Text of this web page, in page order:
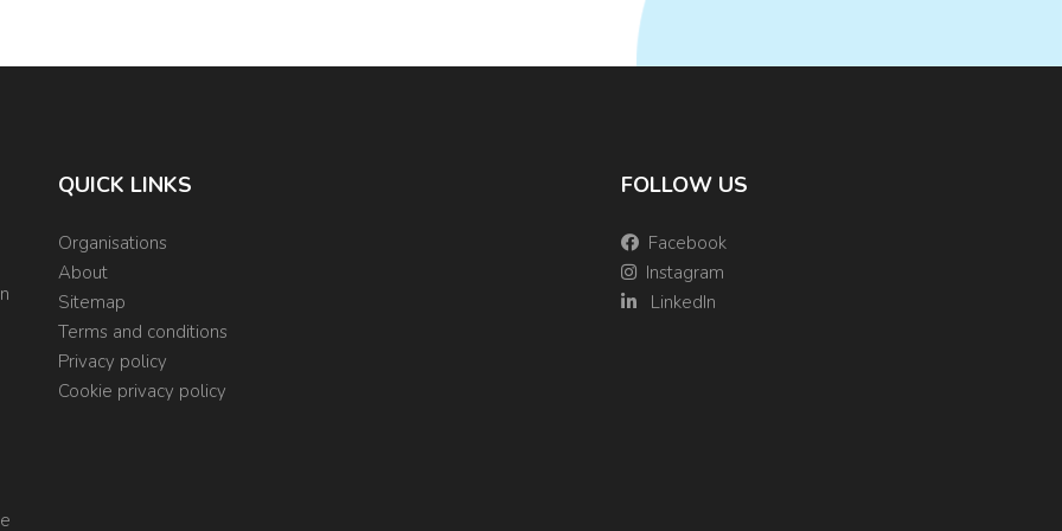
QUICK LINKS
Organisations
About
Sitemap
Terms and conditions
Privacy policy
Cookie privacy policy
FOLLOW US
Facebook
Instagram
LinkedIn